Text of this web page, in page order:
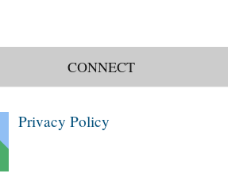
CONNECT
Privacy Policy